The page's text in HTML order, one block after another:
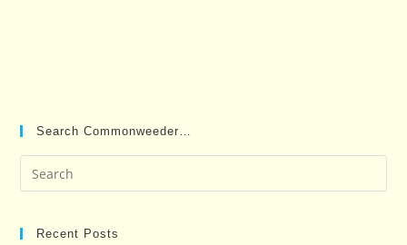
Search Commonweeder…
Recent Posts